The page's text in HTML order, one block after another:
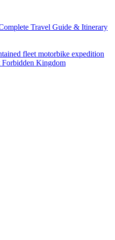
Travel Guide & Itinerary
fleet motorbike expedition
Forbidden Kingdom